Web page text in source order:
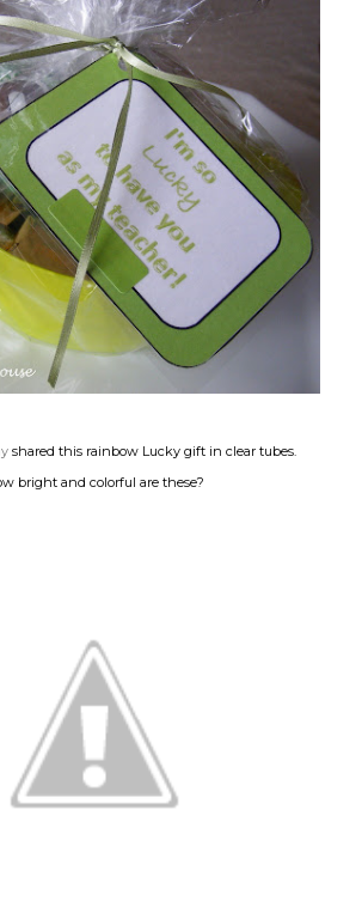
shared this rainbow Lucky gift in clear tubes.
bright and colorful are these?